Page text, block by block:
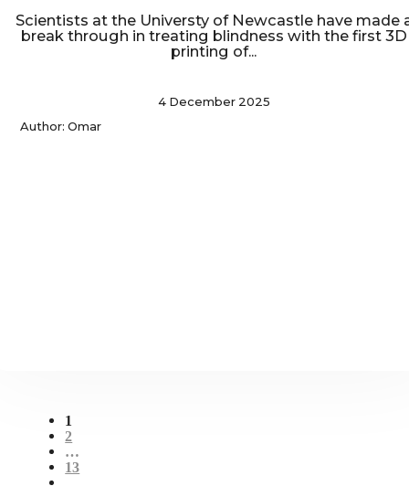
Scientists at the Universty of Newcastle have made
break through in treating blindness with the first 3D
printing of...
4 December 2025
Author: Omar
1
2
…
13